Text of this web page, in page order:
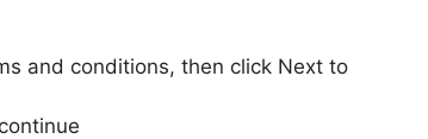
and conditions, then click Next to